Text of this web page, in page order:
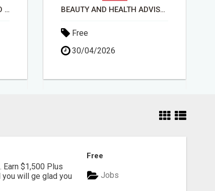
BEAUTY AND HEALTH ADVISOR STOP GETTING DENIED - GET MATCHED WITH REAL FUNDING OPTIONS
Free
30/04/2026
$1,500 Plus
you will ge glad you
Free
Jobs